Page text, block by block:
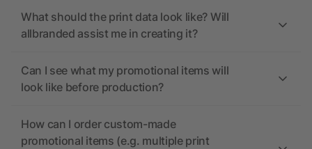
What should the print data look like? Will
allbranded assist me in creating it?
Can I see what my promotional items will
look like before production?
How can I order custom-made
promotional items (e.g. multiple print